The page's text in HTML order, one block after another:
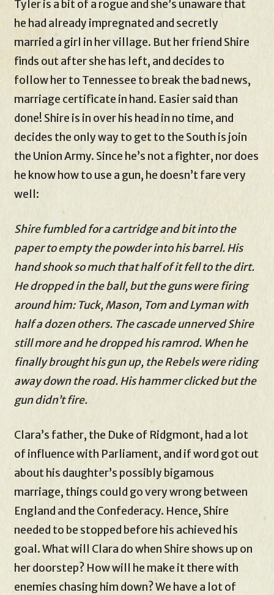
Tyler is a bit of a rogue and she’s unaware that
he had already impregnated and secretly
married a girl in her village. But her friend Shire
finds out after she has left, and decides to
follow her to Tennessee to break the bad news,
marriage certificate in hand. Easier said than
done! Shire is in over his head in no time, and
decides the only way to get to the South is join
the Union Army. Since he’s not a fighter, nor does
he know how to use a gun, he doesn’t fare very
well:
Shire fumbled for a cartridge and bit into the
paper to empty the powder into his barrel. His
hand shook so much that half of it fell to the dirt.
He dropped in the ball, but the guns were firing
around him: Tuck, Mason, Tom and Lyman with
half a dozen others. The cascade unnerved Shire
still more and he dropped his ramrod. When he
finally brought his gun up, the Rebels were riding
away down the road. His hammer clicked but the
gun didn’t fire.
Clara’s father, the Duke of Ridgmont, had a lot
of influence with Parliament, and if word got out
about his daughter’s possibly bigamous
marriage, things could go very wrong between
England and the Confederacy. Hence, Shire
needed to be stopped before his achieved his
goal. What will Clara do when Shire shows up on
her doorstep? How will he make it there with
enemies chasing him down? We have a lot of